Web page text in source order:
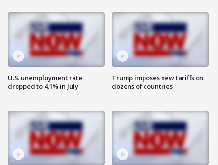
U.S. unemployment rate
dropped to 4.1% in July
Trump imposes new tariffs on
dozens of countries